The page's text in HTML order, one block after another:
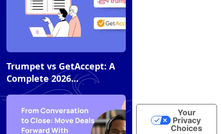
Article
Trumpet vs GetAccept: A
Complete 2026
Comparison
Your
Privacy
Choices